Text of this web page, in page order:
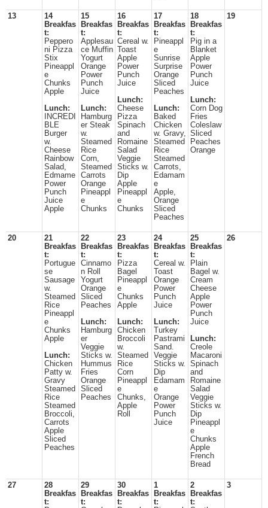
13
14
Breakfas
t:
Peppero
ni Pizza
Stix
Pineappl
e
Chunks
Apple
Lunch:
INCREDI
BLE
Burger
w.
Cheese
Rainbow
Salad,
Edmame
Power
Punch
Juice
Apple
15
Breakfas
t:
Applesau
ce Muffin
Yogurt
Orange
Power
Punch
Juice
Lunch:
Hamburg
er Steak
w.
Steamed
Rice
Corn,
Steamed
Carrots
Orange
Pineappl
e
Chunks
16
Breakfas
t:
Cereal w.
Toast
Apple
Power
Punch
Juice
Lunch:
Cheese
Pizza
Spinach
and
Romaine
Salad
Veggie
Sticks w.
Dip
Apple
Pineappl
e
Chunks
17
Breakfas
t:
Pineappl
e
Sunrise
Surprise
Orange
Sliced
Peaches
Lunch:
Baked
Chicken
w. Gravy,
Steamed
Rice
Steamed
Carrots,
Edamam
e
Apple,
Orange
Sliced
Peaches
18
Breakfas
t:
Pig in a
Blanket
Apple
Power
Punch
Juice
Lunch:
Corn Dog
Fries
Coleslaw
Sliced
Peaches
Orange
19
20
21
Breakfas
t:
Portugue
se
Sausage
w.
Steamed
Rice
Pineappl
e
Chunks
Apple
Lunch:
Chicken
Patty w.
Gravy
Steamed
Rice
Steamed
Broccoli,
Carrots
Apple
Sliced
Peaches
22
Breakfas
t:
Cinnamo
n Roll
Yogurt
Orange
Sliced
Peaches
Lunch:
Hamburg
er
Veggie
Sticks w.
Hummus
Fries
Orange
Sliced
Peaches
23
Breakfas
t:
Pizza
Bagel
Pineappl
e
Chunks
Apple
Lunch:
Chicken
Broccoli
w.
Steamed
Rice
Corn
Pineappl
e
Chunks,
Apple
Roll
24
Breakfas
t:
Cereal w.
Toast
Orange
Power
Punch
Juice
Lunch:
Turkey
Pastrami
Sand.
Veggie
Sticks w.
Dip
Edamam
e
Orange
Power
Punch
Juice
25
Breakfas
t:
Plain
Bagel w.
Cream
Cheese
Apple
Power
Punch
Juice
Lunch:
Creole
Macaroni
Spinach
and
Romaine
Salad
Veggie
Sticks w.
Dip
Pineappl
e
Chunks
Apple
French
Bread
26
27
28
Breakfas
t:
29
Breakfas
t:
30
Breakfas
t:
1
Breakfas
t:
2
Breakfas
t:
3